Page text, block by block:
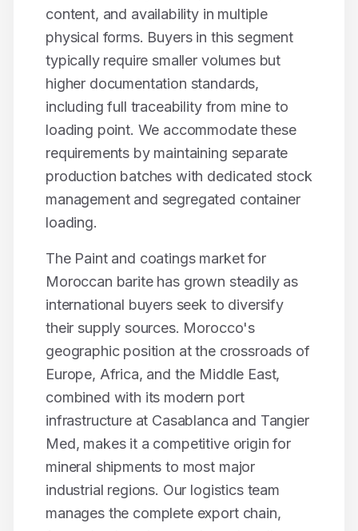
content, and availability in multiple
physical forms. Buyers in this segment
typically require smaller volumes but
higher documentation standards,
including full traceability from mine to
loading point. We accommodate these
requirements by maintaining separate
production batches with dedicated stock
management and segregated container
loading.
The Paint and coatingsmarket for
Moroccan baritehas grown steadily as
international buyers seek to diversify
their supply sources. Morocco's
geographic position at the crossroads of
Europe, Africa, and the Middle East,
combined with its modern port
infrastructure at Casablanca and Tangier
Med, makes it a competitive origin for
mineral shipments to most major
industrial regions. Our logistics team
manages the complete export chain,